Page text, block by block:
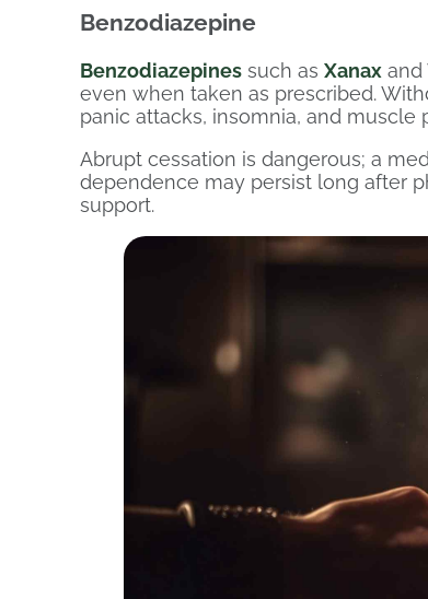
Benzodiazepine
Benzodiazepines such as Xanax and
even when taken as prescribed.
panic attacks, insomnia, and muscle
Abrupt cessation is dangerous; a
dependence may persist long after
support.